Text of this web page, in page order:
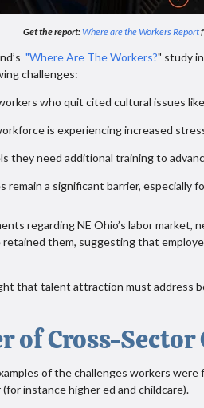
Get the report:Where are the Workers Report
"Where Are The Workers?" study
challenges:
who quit cited cultural issues
is experiencing increased
they need additional training to
remain a significant barrier, especially
regarding NE Ohio’s labor market,
retained them, suggesting that
that talent attraction must address
of Cross-
of the challenges workers
instance higher ed and childcare).